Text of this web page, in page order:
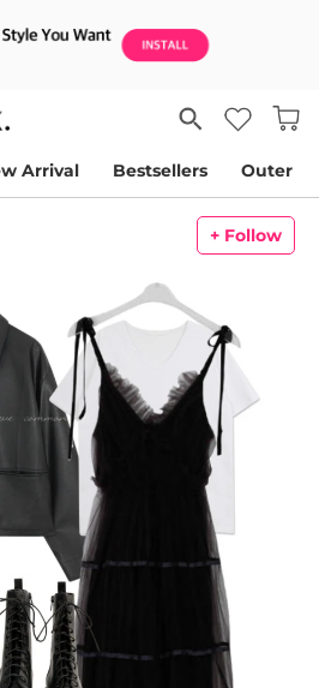
Arrival Bestsellers Outer
+ Follow